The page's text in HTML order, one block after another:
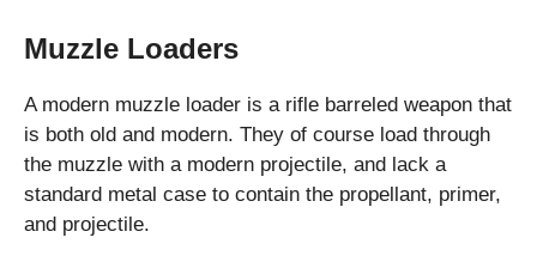
Muzzle Loaders
A modern muzzle loader is a rifle barreled weapon that
is both old and modern. They of course load through
the muzzle with a modern projectile, and lack a
standard metal case to contain the propellant, primer,
and projectile.